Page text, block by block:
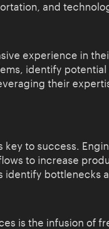
and
experience in
identify
their
to success.
to increase
bottlenecks
is the infusion of